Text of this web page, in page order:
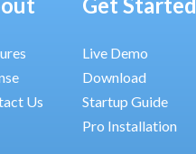
Us
Live Demo
Download
Startup Guide
Pro Installation